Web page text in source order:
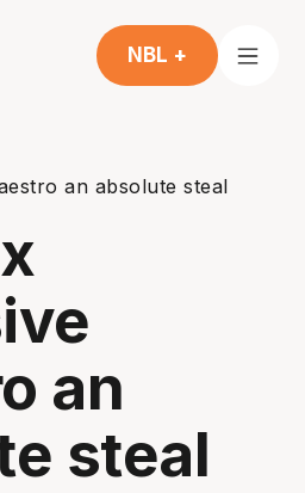
NBL +
an absolute steal
an
steal